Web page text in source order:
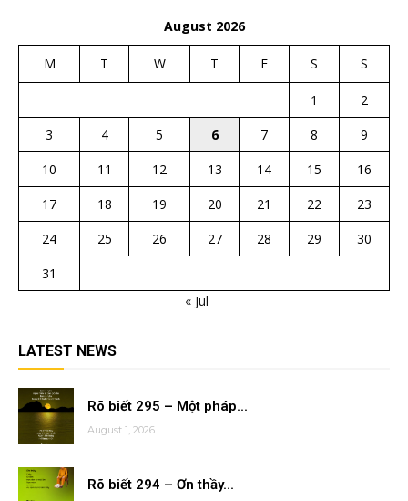
August 2026
M T W T F S S
1
2
3
4 5 6 7 8
9
10
11 12 13 14 15
16
17
18 19 20 21 22
23
24
25 26 27 28 29
30
31
« Jul
LATEST NEWS
Rõ biết 295 – Một pháp...
August 1, 2026
Rõ biết 294 – Ơn thầy...